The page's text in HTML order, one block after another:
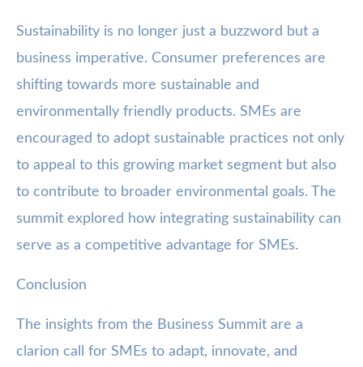
Sustainability is no longer just a buzzword but a
business imperative. Consumer preferences are
shifting towards more sustainable and
environmentally friendly products. SMEs are
encouraged to adopt sustainable practices not only
to appeal to this growing market segment but also
to contribute to broader environmental goals. The
summit explored how integrating sustainability can
serve as a competitive advantage for SMEs.
Conclusion
The insights from the Business Summit are a
clarion call for SMEs to adapt, innovate, and